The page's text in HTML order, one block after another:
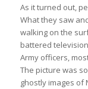
As it turned out,
What they saw
walking on the
battered
Army officers,
The picture was
ghostly images of